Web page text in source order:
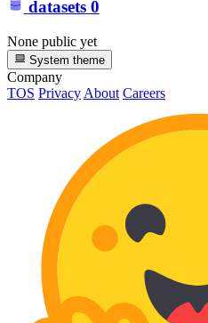
datasets 0
None public yet
System theme
Company
TOS PrivacyAbout Careers